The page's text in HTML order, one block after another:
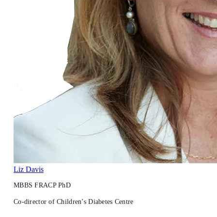
Liz Davis
MBBS FRACP PhD
Co-director of Children’s Diabetes Centre